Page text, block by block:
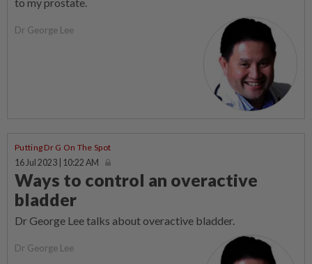
Dr George Lee
Putting Dr G On The Spot
16 Jul 2023 | 10:22 AM
Ways to control an overactive
bladder
Dr George Lee talks about overactive bladder.
Dr George Lee